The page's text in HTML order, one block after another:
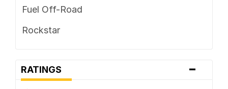
Fuel Off-Road
Rockstar
RATINGS -